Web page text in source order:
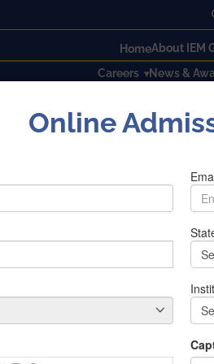
HomeAbout IEM
Careers
News &
Vijnanika Shakti VIPNET
with 50 students of IEM,
Basu was presented in that
to protect to themselves &
for human to kept
situation. It became very
she spend her day with her
Online